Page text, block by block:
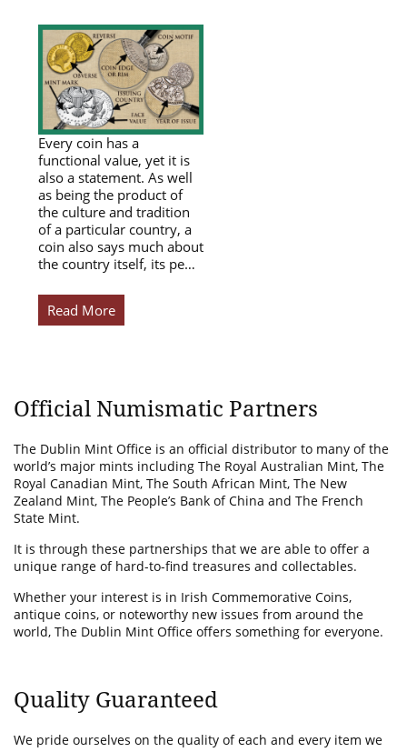
Every coin has a
functional value, yet it is
also a statement. As well
as being the product of
the culture and tradition
of a particular country, a
coin also says much about
the country itself, its pe…
Read More
Official Numismatic Partners
The Dublin Mint Office is an official distributor to many of the
world’s major mints including The Royal Australian Mint, The
Royal Canadian Mint, The South African Mint, The New
Zealand Mint, The People’s Bank of China and The French
State Mint.
It is through these partnerships that we are able to offer a
unique range of hard-to-find treasures and collectables.
Whether your interest is in Irish Commemorative Coins,
antique coins, or noteworthy new issues from around the
world, The Dublin Mint Office offers something for everyone.
Quality Guaranteed
We pride ourselves on the quality of each and every item we